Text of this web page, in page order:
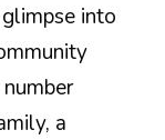
into
a